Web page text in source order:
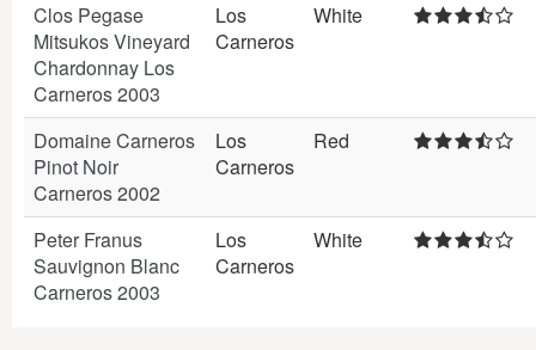
Clos Pegase
Mitsukos Vineyard
Chardonnay Los
Carneros 2003
Los
Carneros
White
Domaine Carneros
Pinot Noir
Carneros 2002
Los
Carneros
Red
Peter Franus
Sauvignon Blanc
Carneros 2003
Los
Carneros
White